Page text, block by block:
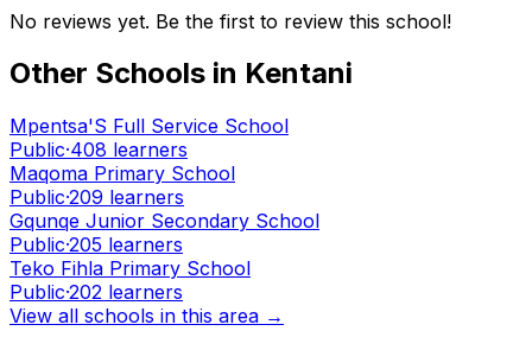
No reviews yet. Be the first to review this school!
Other Schools in Kentani
Mpentsa'S Full Service School
Public·408 learners
Maqoma Primary School
Public·209 learners
Gqunqe Junior Secondary School
Public·205 learners
Teko Fihla Primary School
Public·202 learners
View all schools in this area →